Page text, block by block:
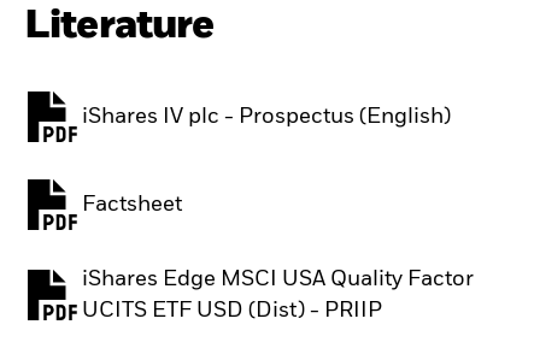
Literature
iShares IV plc - Prospectus (English)
PDF, opens in a new tab
Factsheet
iShares Edge MSCI USA Quality Factor
UCITS ETF USD (Dist) - PRIIP
PDF, opens in a new tab